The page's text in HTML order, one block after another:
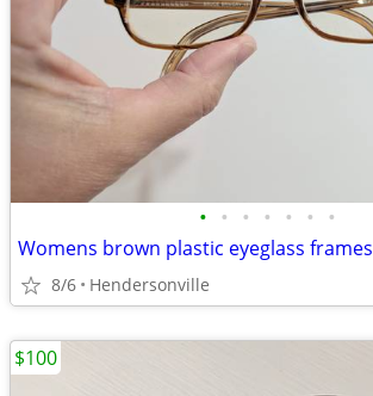
• • • • • • •
Womens brown plastic eyeglass frames
8/6 Hendersonville
$100